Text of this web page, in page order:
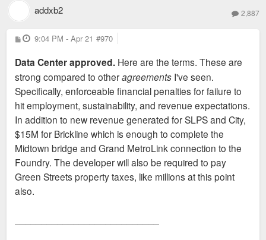
addxb2 2,887
P
o
t
9:04 PM - Apr 21 #970
Data Center approved. Here are the terms. These are
strong compared to otheragreements I've seen.
Specifically, enforceable financial penalties for failure to
hit employment, sustainability, and revenue expectations.
In addition to new revenue generated for SLPS and City,
$15M for Brickline which is enough to complete the
Midtown bridge and Grand MetroLink connection to the
Foundry. The developer will also be required to pay
Green Streets property taxes, like millions at this point
also.